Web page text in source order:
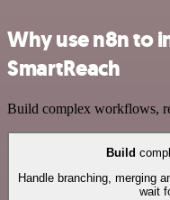
Why use n8n to
SmartReach
Build complex workflows,
Build
Handle branching, merging
wait